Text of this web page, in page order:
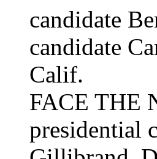
candidate
candidate
Calif.
FACE THE
presidential